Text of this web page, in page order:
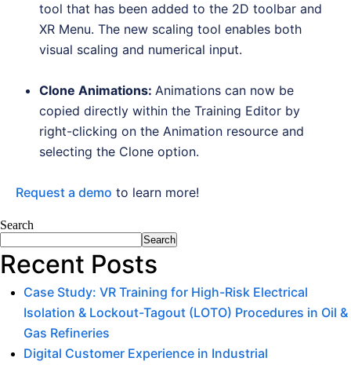
tool that has been added to the 2D toolbar and
XR Menu. The new scaling tool enables both
visual scaling and numerical input.
Clone Animations: Animations can now be
copied directly within the Training Editor by
right-clicking on the Animation resource and
selecting the Clone option.
Request a demo to learn more!
Search
Search
Recent Posts
Case Study: VR Training for High-Risk Electrical
Isolation & Lockout-Tagout (LOTO) Procedures in Oil &
Gas Refineries
Digital Customer Experience in Industrial